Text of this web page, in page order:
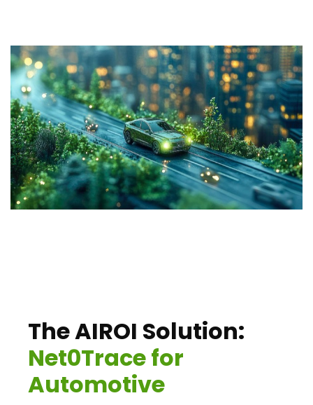
The AIROI Solution:
Net0Trace for
Automotive